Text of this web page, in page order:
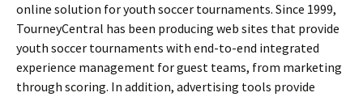
online solution for youth soccer tournaments. Since 1999,
TourneyCentral has been producing web sites that provide
youth soccer tournaments with end-to-end integrated
experience management for guest teams, from marketing
through scoring. In addition, advertising tools provide